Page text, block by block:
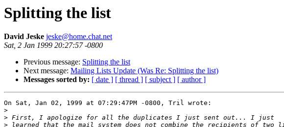
Splitting the list
David Jeske jeske@home.chat.net
Sat, 2 Jan 1999 20:27:57 -0800
Previous message: Splitting the list
Next message: Mailing Lists Update (Was Re: Splitting the list)
Messages sorted by: [ date ] [ thread ] [ subject ] [ author ]
On Sat, Jan 02, 1999 at 07:29:47PM -0800, Tril wrote:
>
>
>